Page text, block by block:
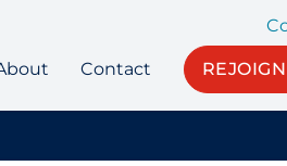
Contact